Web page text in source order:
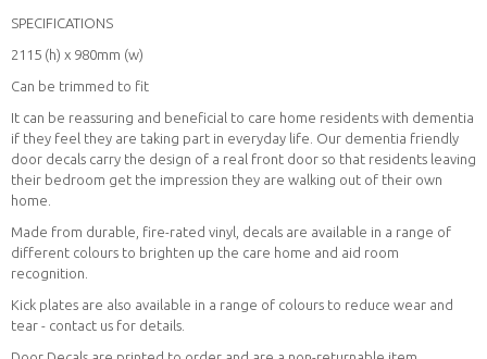
SPECIFICATIONS
2115 (h) x 980mm (w)
Can be trimmed to fit
It can be reassuring and beneficial to care home residents with dementia
if they feel they are taking part in everyday life. Our dementia friendly
door decals carry the design of a real front door so that residents leaving
their bedroom get the impression they are walking out of their own
home.
Made from durable, fire-rated vinyl, decals are available in a range of
different colours to brighten up the care home and aid room
recognition.
Kick plates are also available in a range of colours to reduce wear and
tear - contact us for details.